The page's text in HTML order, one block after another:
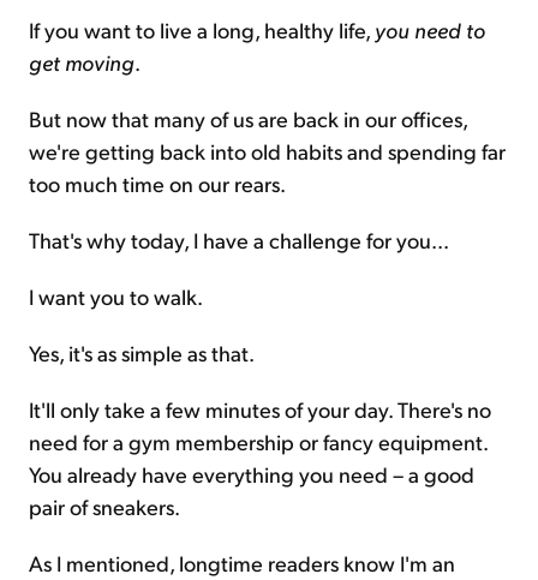
If you want to live a long, healthy life, you need to
get moving.
But now that many of us are back in our offices,
we're getting back into old habits and spending far
too much time on our rears.
That's why today, I have a challenge for you...
I want you to walk.
Yes, it's as simple as that.
It'll only take a few minutes of your day. There's no
need for a gym membership or fancy equipment.
You already have everything you need – a good
pair of sneakers.
As I mentioned, longtime readers know I'm an